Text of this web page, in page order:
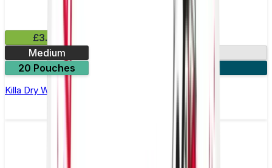
£3.99
Medium
9.9mg
20 Pouches
Killa Dry Watermelon Nicotine Pouches